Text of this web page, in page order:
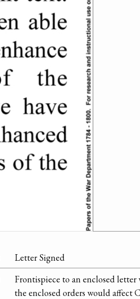
Letter Signed
Frontispiece to an enclosed
the enclosed orders would affect